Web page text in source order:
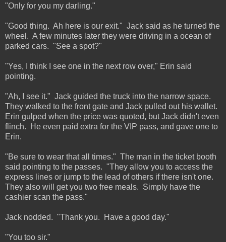
"Only for you my darling."
"Good thing. Ah here is our exit." Jack said as he turned the
wheel. A few minutes later they were driving in a ocean of
parked cars. "See a spot?"
"Yes, I think I see one in the next row over," Erin said
pointing.
"Ah, I see it." Jack guided the truck into the narrow space.
They walked to the front gate and Jack pulled out his wallet.
Erin gulped when the price was quoted, but Jack didn't even
flinch. He even paid extra for the VIP pass, and gave one to
Erin.
"Be sure to wear that all times." The man in the ticket booth
said pointing to the passes. "They allow you to access the
express lines or jump to the lead of others if there isn't one.
They also will get you two free meals. Simply have the
cashier scan the pass."
Jack nodded. "Thank you. Have a good day."
"You too sir."